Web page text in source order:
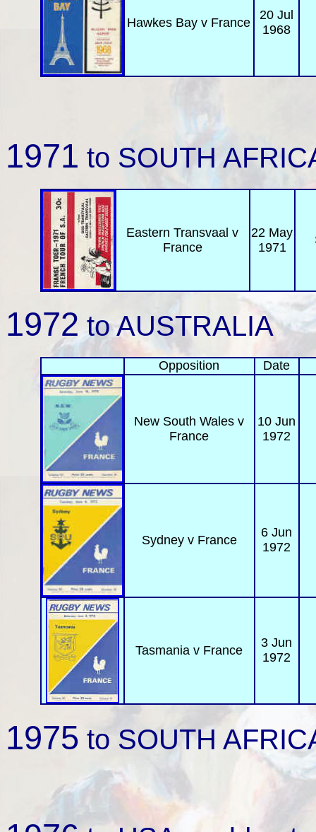
Hawkes Bay v France
20 Jul
1968
1971 to SOUTH
Eastern Transvaal v
France
22 May
1971
1972to AUSTRALIA
Opposition Date
New South Wales v
France
10 Jun
1972
Sydneyv France
6 Jun
1972
Tasmania v France
3 Jun
1972
1975 to SOUTH